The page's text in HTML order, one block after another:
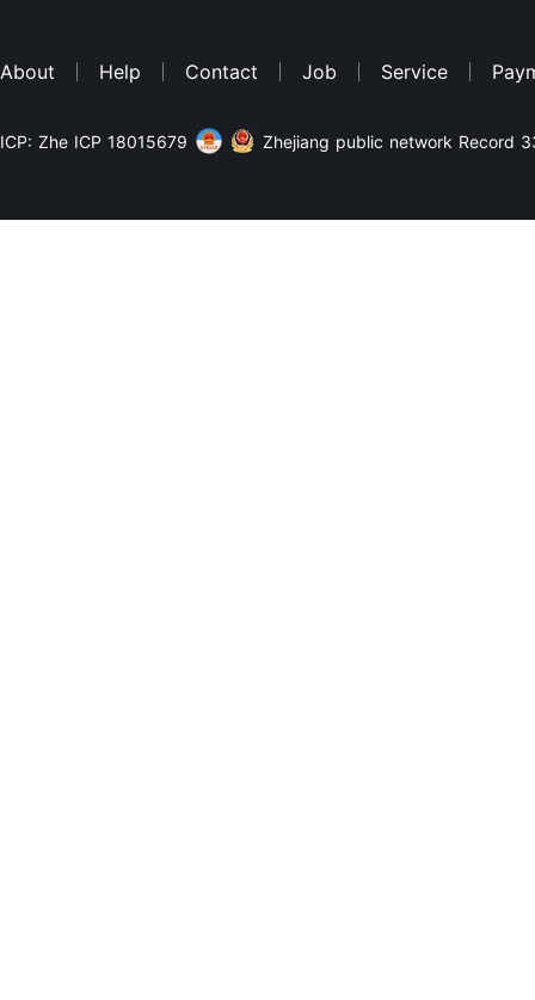
About Help Contact Job Service
ICP: Zhe ICP 18015679 Zhejiang public network Record